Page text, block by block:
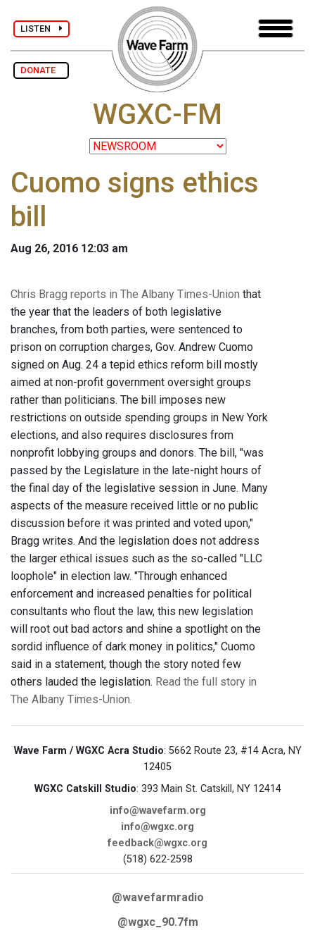
LISTEN
DONATE
WGXC-FM
Cuomo signs ethics
bill
Aug 26, 2016 12:03 am
Chris Bragg reports in The Albany Times-Union that
the year that the leaders of both legislative
branches, from both parties, were sentenced to
prison on corruption charges, Gov. Andrew Cuomo
signed on Aug. 24 a tepid ethics reform bill mostly
aimed at non-profit government oversight groups
rather than politicians. The bill imposes new
restrictions on outside spending groups in New York
elections, and also requires disclosures from
nonprofit lobbying groups and donors. The bill, "was
passed by the Legislature in the late-night hours of
the final day of the legislative session in June. Many
aspects of the measure received little or no public
discussion before it was printed and voted upon,"
Bragg writes. And the legislation does not address
the larger ethical issues such as the so-called "LLC
loophole" in election law. "Through enhanced
enforcement and increased penalties for political
consultants who flout the law, this new legislation
will root out bad actors and shine a spotlight on the
sordid influence of dark money in politics," Cuomo
said in a statement, though the story noted few
others lauded the legislation. Read the full story in
The Albany Times-Union.
Wave Farm / WGXC Acra Studio: 5662 Route 23, #14 Acra, NY
12405
WGXC Catskill Studio: 393 Main St. Catskill, NY 12414
info@wavefarm.org
info@wgxc.org
feedback@wgxc.org
(518) 622-2598
@wavefarmradio
@wgxc_90.7fm